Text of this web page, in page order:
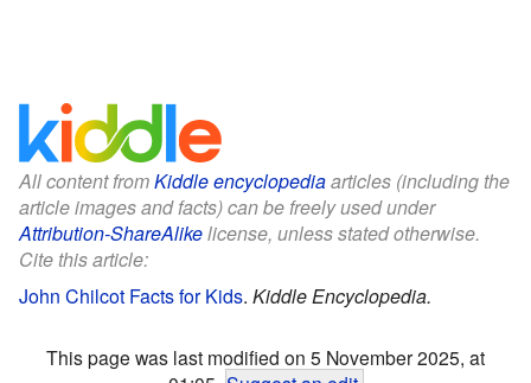
All content fromKiddle encyclopediaarticles (including the
article images and facts) can be freely used under
Attribution-ShareAlikelicense, unless stated otherwise.
Cite this article:
John Chilcot Facts for Kids. Kiddle Encyclopedia.
This page was last modified on 5 November 2025, at